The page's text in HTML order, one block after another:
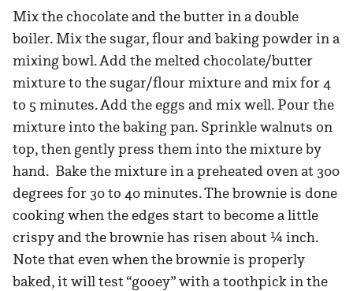
Mix the chocolate and the butter in a double
boiler. Mix the sugar, flour and baking powder in a
mixing bowl. Add the melted chocolate/butter
mixture to the sugar/flour mixture and mix for 4
to 5 minutes. Add the eggs and mix well. Pour the
mixture into the baking pan. Sprinkle walnuts on
top, then gently press them into the mixture by
hand. Bake the mixture in a preheated oven at 300
degrees for 30 to 40 minutes. The brownie is done
cooking when the edges start to become a little
crispy and the brownie has risen about ¼ inch.
Note that even when the brownie is properly
baked, it will test “gooey” with a toothpick in the